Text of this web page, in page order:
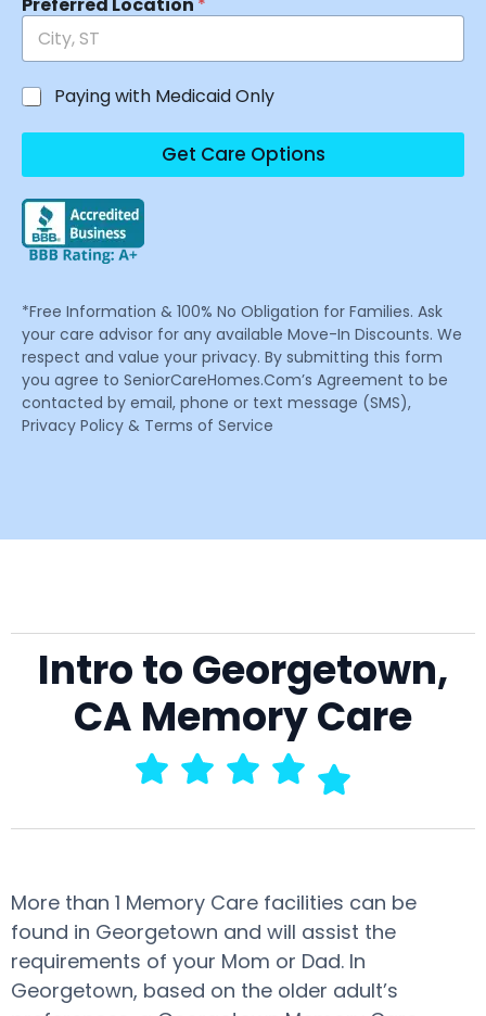
Paying with Medicaid Only
Get Care Options
*Free Information & 100% No Obligation for Families. Ask
your care advisor for any available Move-In Discounts. We
respect and value your privacy. By submitting this form
you agree to SeniorCareHomes.Com’s Agreement to be
contacted by email, phone or text message (SMS),
Privacy Policy & Terms of Service
Intro to Georgetown,
CA Memory Care
More than 1 Memory Care facilities can be
found in Georgetown and will assist the
requirements of your Mom or Dad. In
Georgetown, based on the older adult’s